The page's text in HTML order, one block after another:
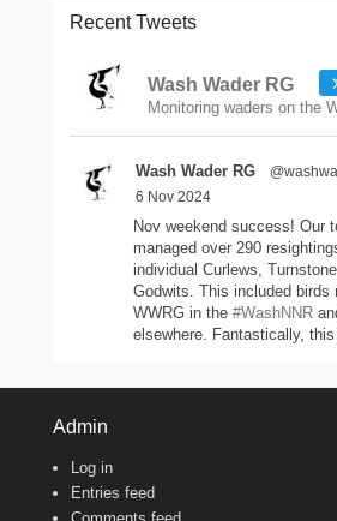
Recent Tweets
Wash Wader RG
Monitoring waders on the
Wash Wader RG
6 Nov 2024
Nov weekend success! Our
managed over 290
individual Curlews,
Godwits. This included birds
WWRG in the#WashNNR
elsewhere. Fantastically,
Wash Wader RG
8 Jun 2024
Admin
Log in
Entries feed